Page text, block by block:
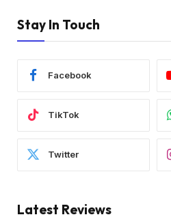
Stay In Touch
Facebook
TikTok
Twitter
Latest Reviews